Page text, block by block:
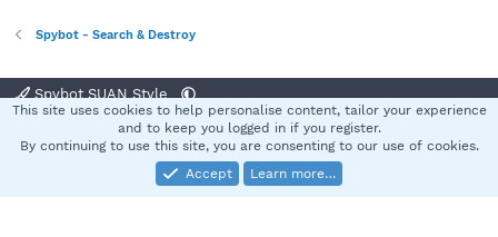
Spybot - Search & Destroy
Spybot SUAN Style
Terms and rules Privacy policy Help
S
Community platform by XenForo® © 2010-2025 XenForo Ltd.
This site uses cookies to help personalise content, tailor your experience
and to keep you logged in if you register.
By continuing to use this site, you are consenting to our use of cookies.
Accept
Learn more…